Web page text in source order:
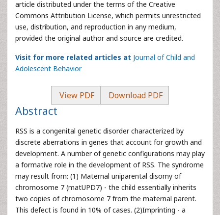
article distributed under the terms of the Creative
Commons Attribution License, which permits unrestricted
use, distribution, and reproduction in any medium,
provided the original author and source are credited.
Visit for more related articles at Journal of Child and
Adolescent Behavior
View PDF Download PDF
Abstract
RSS is a congenital genetic disorder characterized by
discrete aberrations in genes that account for growth and
development. A number of genetic configurations may play
a formative role in the development of RSS. The syndrome
may result from: (1) Maternal uniparental disomy of
chromosome 7 (matUPD7) - the child essentially inherits
two copies of chromosome 7 from the maternal parent.
This defect is found in 10% of cases. (2)Imprinting - a